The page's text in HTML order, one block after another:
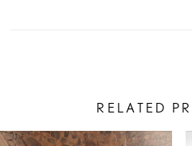
RELATED
Related
Skip
AUTOPLAY
SLIDE
SLIDE
0